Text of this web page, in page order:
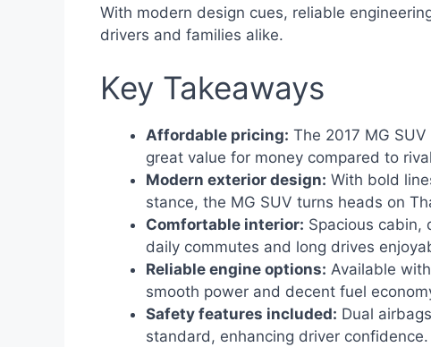
With modern design cues, reliable
drivers and families alike.
Key Takeaways
Affordable pricing: The 2017 MG
great value for money compared to
Modern exterior design: With bold
stance, the MG SUV turns heads on
Comfortable interior: Spacious cabin,
daily commutes and long drives
Reliable engine options: Available
smooth power and decent fuel
Safety features included: Dual
standard, enhancing driver confidence.